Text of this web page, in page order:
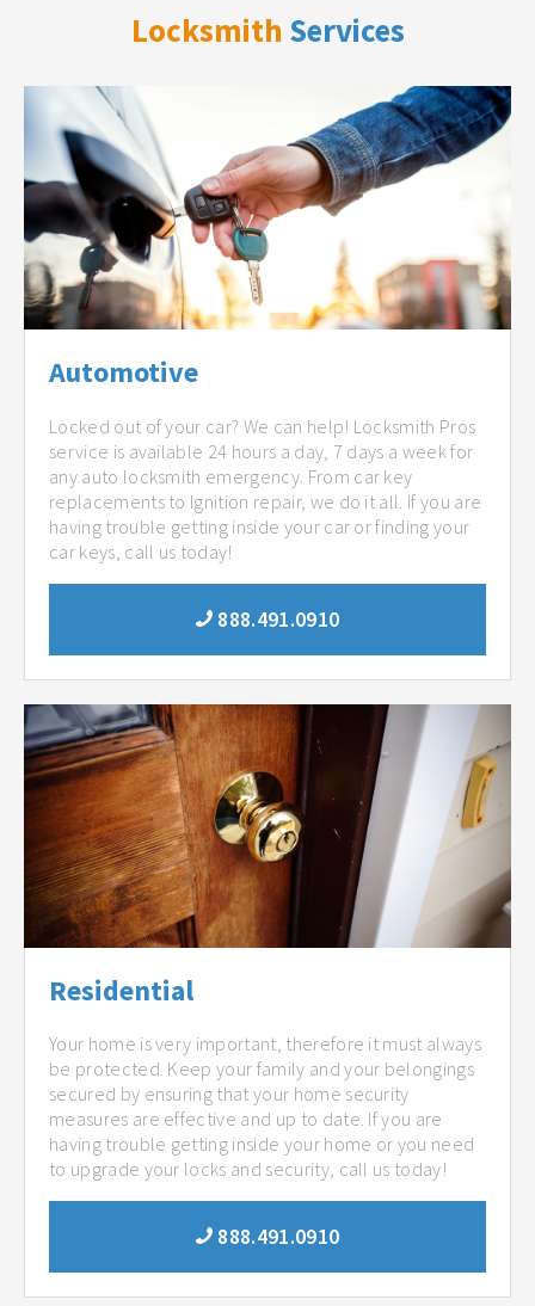
Locksmith Services
Automotive
Locked out of your car? We can help! Locksmith Pros
service is available 24 hours a day, 7 days a week for
any auto locksmith emergency. From car key
replacements to Ignition repair, we do it all. If you are
having trouble getting inside your car or finding your
car keys, call us today!
888.491.0910
Residential
Your home is very important, therefore it must always
be protected. Keep your family and your belongings
secured by ensuring that your home security
measures are effective and up to date. If you are
having trouble getting inside your home or you need
to upgrade your locks and security, call us today!
888.491.0910